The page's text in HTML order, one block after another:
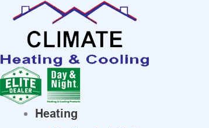
Skip
content
Heating